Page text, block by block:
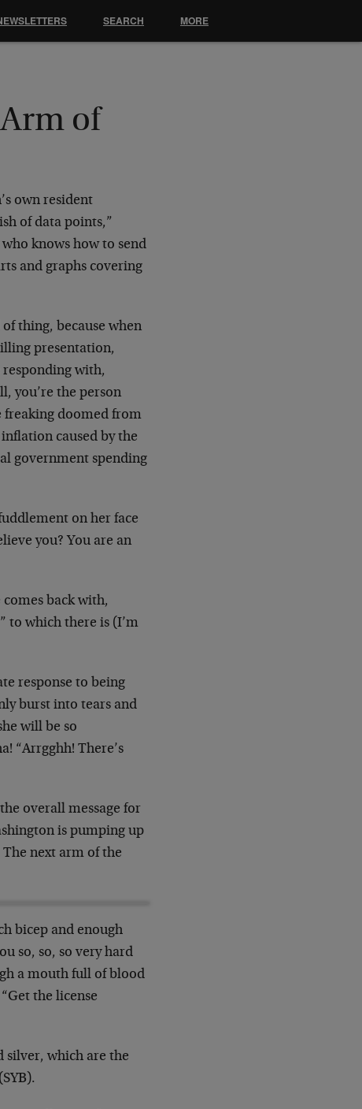
of
own resident
of data points,”
knows how to send
and graphs covering
thing, because when
presentation,
responding with,
you’re the person
freaking doomed from
caused by the
government spending
on her face
you? You are an
back with,
to which there is (I’m
response to being
burst into tears and
will be so
“Arrgghh! There’s
overall message for
is pumping up
next arm of the
bicep and enough
so, so, so very hard
a mouth full of blood
the license
silver, which are the
SEARCH MORE